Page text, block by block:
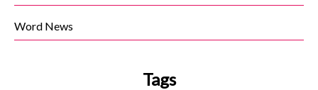
Word News
Tags